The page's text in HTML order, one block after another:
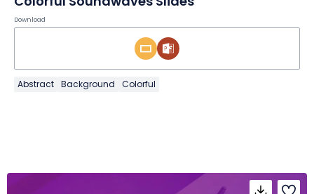
Download
Abstract Background Colorful